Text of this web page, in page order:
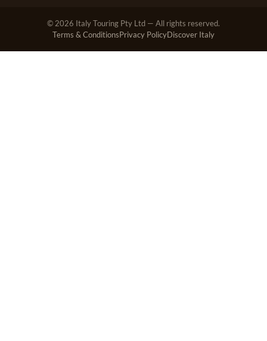
© 2026 Italy Touring Pty Ltd — All rights reserved.
Terms & ConditionsPrivacy PolicyDiscover Italy